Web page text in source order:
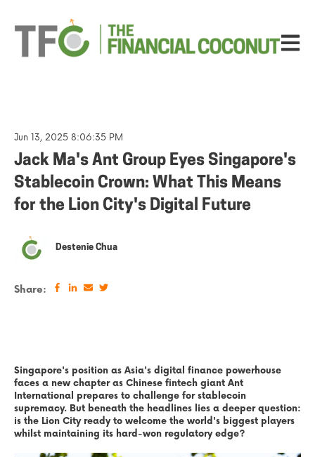
Open
Jun 13, 2025 8:06:35 PM
Jack Ma's Ant Group Eyes Singapore's
Stablecoin Crown: What This Means
for the Lion City's Digital Future
Destenie Chua
Share:
Singapore's position as Asia's digital finance powerhouse
faces a new chapter as Chinese fintech giant Ant
International prepares to challenge for stablecoin
supremacy. But beneath the headlines lies a deeper question:
is the Lion City ready to welcome the world's biggest players
whilst maintaining its hard-won regulatory edge?